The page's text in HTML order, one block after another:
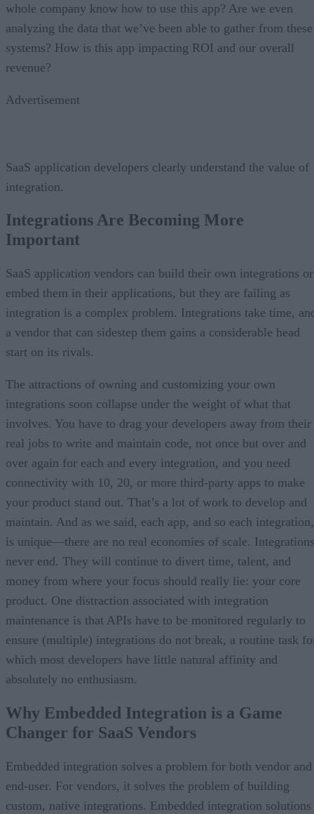
whole company know how to use this app? Are we even
analyzing the data that we’ve been able to gather from these
systems? How is this app impacting ROI and our overall
revenue?
Advertisement
SaaS application developers clearly understand the value of
integration.
Integrations Are Becoming More
Important
SaaS application vendors can build their own integrations or
embed them in their applications, but they are failing as
integration is a complex problem. Integrations take time,
a vendor that can sidestep them gains a considerable head
start on its rivals.
The attractions of owning and customizing your own
integrations soon collapse under the weight of what that
involves. You have to drag your developers away from their
real jobs to write and maintain code, not once but over and
over again for each and every integration, and you need
connectivity with 10, 20, or more third-party apps to make
your product stand out. That’s a lot of work to develop and
maintain. And as we said, each app, and so each integration,
is unique—there are no real economies of scale. Integrations
never end. They will continue to divert time, talent, and
money from where your focus should really lie: your core
product. One distraction associated with integration
maintenance is that APIs have to be monitored regularly to
ensure (multiple) integrations do not break, a routine task
which most developers have little natural affinity and
absolutely no enthusiasm.
Why Embedded Integration is a Game
Changer for SaaS Vendors
Embedded integration solves a problem for both vendor and
end-user. For vendors, it solves the problem of building
custom, native integrations. Embedded integration solutions